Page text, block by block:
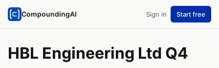
CompoundingAI Sign in Start free
HBL Engineering Ltd Q4